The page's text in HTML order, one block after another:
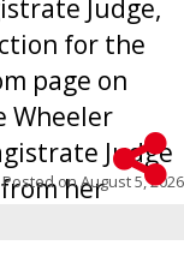
Judge,
for the
page on
Wheeler
Judge
her
to hea...
Posted onAugust 5, 2026